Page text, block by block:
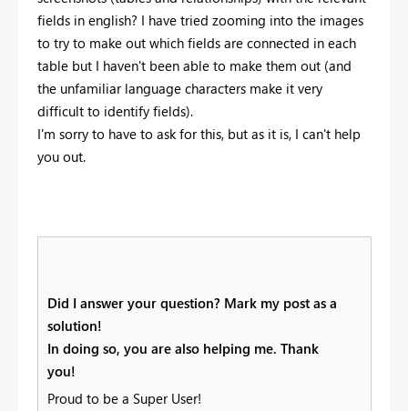
fields in english? I have tried zooming into the images
to try to make out which fields are connected in each
table but I haven't been able to make them out (and
the unfamiliar language characters make it very
difficult to identify fields).
I'm sorry to have to ask for this, but as it is, I can't help
you out.
Did I answer your question? Mark my post as a
solution!
In doing so, you are also helping me. Thank
you!
Proud to be a Super User!